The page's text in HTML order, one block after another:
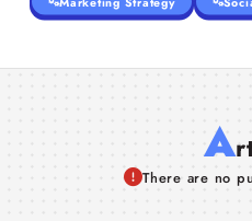
A
There are no